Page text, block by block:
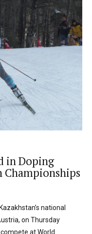
in Doping
Championships
national
on Thursday
at World